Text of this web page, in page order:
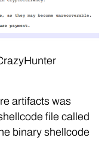
artifacts was
file called
binary shellcode